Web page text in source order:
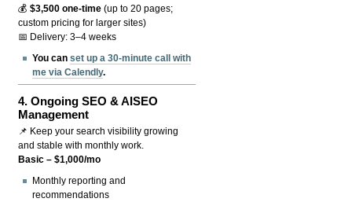
💰$3,500 one-time (up to 20 pages;
custom pricing for larger sites)
📅 Delivery: 3–4 weeks
You canset up a 30-minute call with
me via Calendly.
4.Ongoing SEO & AISEO
Management
📌 Keep your search visibility growing
and stable with monthly work.
Basic – $1,000/mo
Monthly reporting and
recommendations